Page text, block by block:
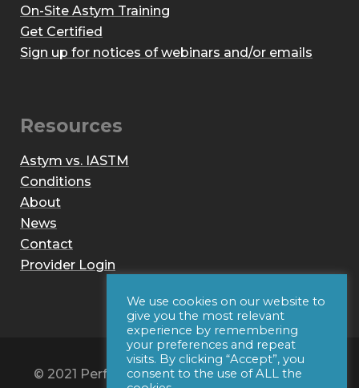
On-Site Astym Training
Get Certified
Sign up for notices of webinars and/or emails
Resources
Astym vs. IASTM
Conditions
About
News
Contact
Provider Login
© 2021 Performance Dynamics, Inc. All Rights
We use cookies on our website to
give you the most relevant
experience by remembering
your preferences and repeat
visits. By clicking “Accept”, you
consent to the use of ALL the